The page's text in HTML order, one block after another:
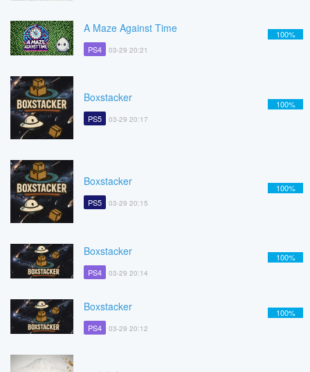
A Maze Against Time
PS4 03-29 20:21
100%
Boxstacker
PS5 03-29 20:17
100%
Boxstacker
PS5 03-29 20:15
100%
Boxstacker
PS4 03-29 20:14
100%
Boxstacker
PS4 03-29 20:12
100%